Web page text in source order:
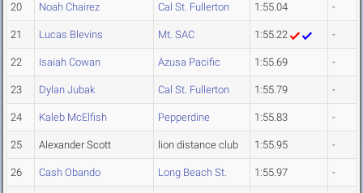
20 Noah Chairez Cal St. Fullerton 1:55.04 -
21 Lucas Blevins Mt. SAC 1:55.22 -
22 Isaiah Cowan Azusa Pacific 1:55.69 -
23 Dylan Jubak Cal St. Fullerton 1:55.79 -
24 Kaleb McElfish Pepperdine 1:55.83 -
25 Alexander Scott lion distance club 1:55.95 -
26 Cash Obando Long Beach St. 1:55.97 -